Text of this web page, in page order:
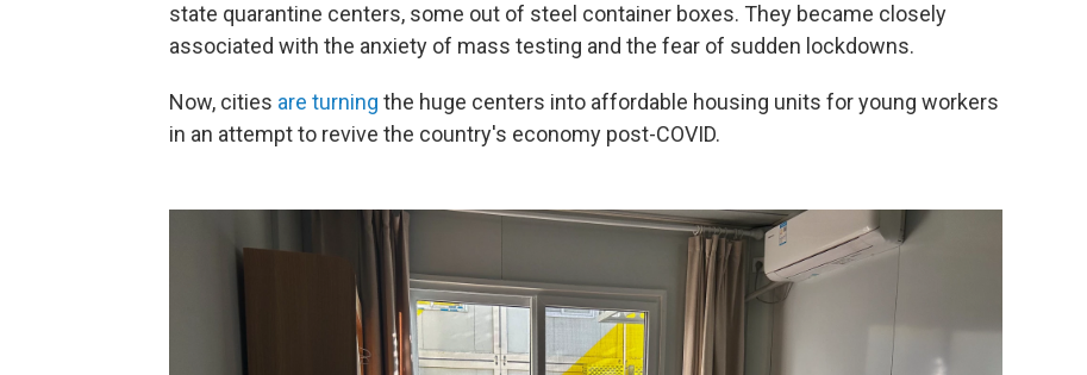
state quarantine centers, some out of steel container boxes. They became closely
associated with the anxiety of mass testing and the fear of sudden lockdowns.
Now, cities are turning the huge centers into affordable housing units for young workers
in an attempt to revive the country's economy post-COVID.